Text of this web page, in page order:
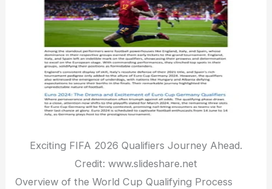
Exciting FIFA 2026 Qualifiers Journey Ahead.
Credit: www.slideshare.net
Overview of the World Cup Qualifying Process